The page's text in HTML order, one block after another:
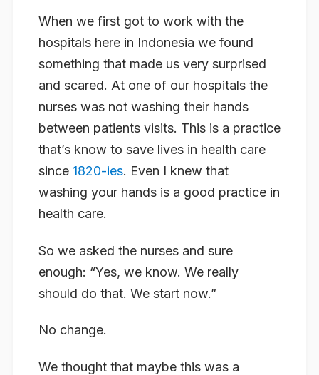
When we first got to work with the
hospitals here in Indonesia we found
something that made us very surprised
and scared. At one of our hospitals the
nurses was not washing their hands
between patients visits. This is a practice
that’s know to save lives in health care
since 1820-ies. Even I knew that
washing your hands is a good practice in
health care.
So we asked the nurses and sure
enough: “Yes, we know. We really
should do that. We start now.”
No change.
We thought that maybe this was a